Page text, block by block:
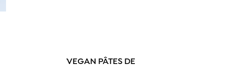
VEGAN PÂTES DE